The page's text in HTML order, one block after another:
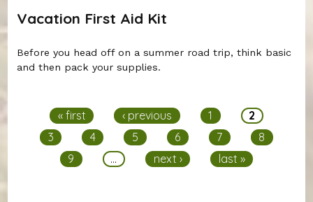
Vacation First Aid Kit
Before you head off on a summer road trip, think basic
and then pack your supplies.
« first ‹ previous 1
2
3
4 5 6 7
8
9
… next › last »